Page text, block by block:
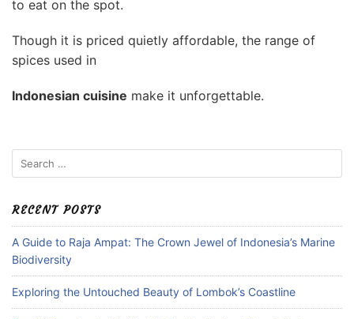
to eat on the spot.
Though it is priced quietly affordable, the range of
spices used in
Indonesian cuisine make it unforgettable.
Search
for:
RECENT POSTS
A Guide to Raja Ampat: The Crown Jewel of Indonesia’s Marine
Biodiversity
Exploring the Untouched Beauty of Lombok’s Coastline